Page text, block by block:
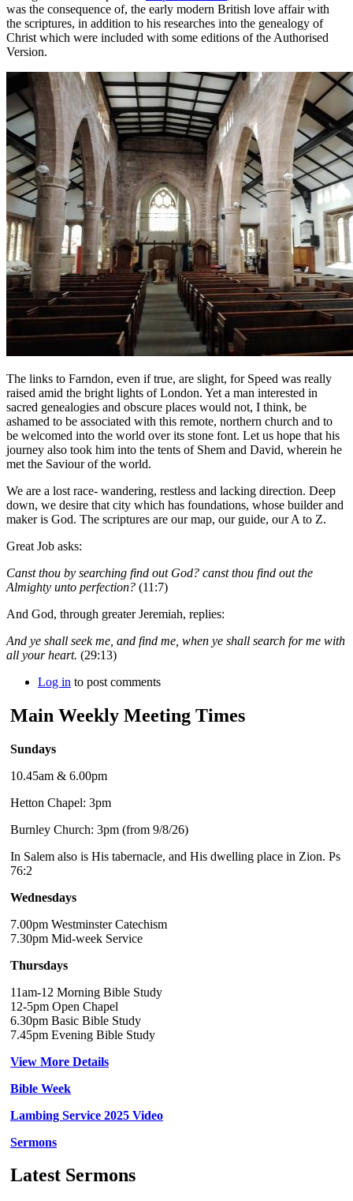
was the consequence of, the early modern British love affair with
the scriptures, in addition to his researches into the genealogy of
Christ which were included with some editions of the Authorised
Version.
The links to Farndon, even if true, are slight, for Speed was really
raised amid the bright lights of London. Yet a man interested in
sacred genealogies and obscure places would not, I think, be
ashamed to be associated with this remote, northern church and to
be welcomed into the world over its stone font. Let us hope that his
journey also took him into the tents of Shem and David, wherein he
met the Saviour of the world.
We are a lost race- wandering, restless and lacking direction. Deep
down, we desire that city which has foundations, whose builder and
maker is God. The scriptures are our map, our guide, our A to Z.
Great Job asks:
Canst thou by searching find out God? canst thou find out the
Almighty unto perfection? (11:7)
And God, through greater Jeremiah, replies:
And ye shall seek me, and find me, when ye shall search for me with
all your heart. (29:13)
Log in to post comments
Main Weekly Meeting Times
Sundays
10.45am & 6.00pm
Hetton Chapel: 3pm
Burnley Church: 3pm (from 9/8/26)
In Salem also is His tabernacle, and His dwelling place in Zion. Ps
76:2
Wednesdays
7.00pm Westminster Catechism
7.30pm Mid-week Service
Thursdays
11am-12 Morning Bible Study
12-5pm Open Chapel
6.30pm Basic Bible Study
7.45pm Evening Bible Study
View More Details
Bible Week
Lambing Service 2025 Video
Sermons
Latest Sermons